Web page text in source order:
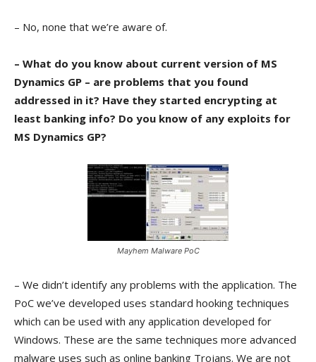
– No, none that we’re aware of.
– What do you know about current version of MS
Dynamics GP – are problems that you found
addressed in it? Have they started encrypting at
least banking info? Do you know of any exploits for
MS Dynamics GP?
Mayhem Malware PoC
– We didn’t identify any problems with the application. The
PoC we’ve developed uses standard hooking techniques
which can be used with any application developed for
Windows. These are the same techniques more advanced
malware uses such as online banking Trojans. We are not